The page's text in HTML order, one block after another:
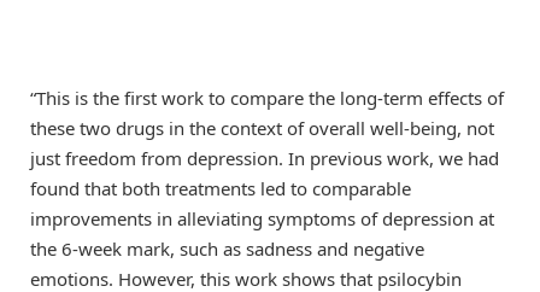
“This is the first work to compare the long-term effects of
these two drugs in the context of overall well-being, not
just freedom from depression. In previous work, we had
found that both treatments led to comparable
improvements in alleviating symptoms of depression at
the 6-week mark, such as sadness and negative
emotions. However, this work shows that psilocybin